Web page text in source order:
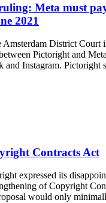
Meta must
2021
District Court
Pictoright and
and Instagram. Pictoright
Contracts Act
expressed its
of Copyright
would only